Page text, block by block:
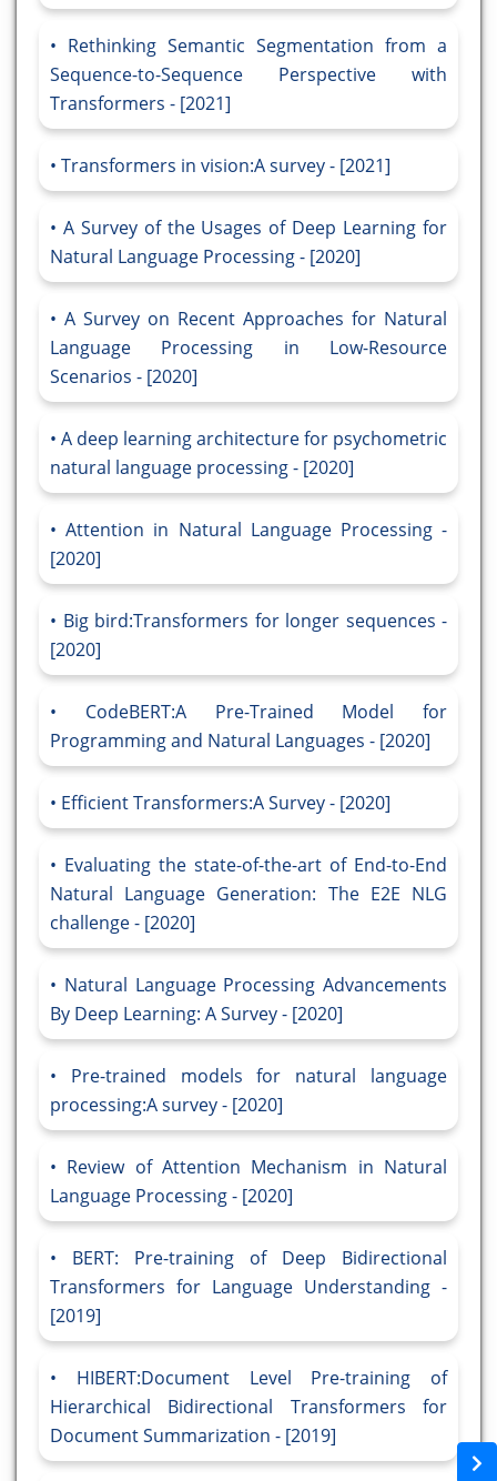
Rethinking Semantic Segmentation from a
Sequence-to-Sequence Perspective with
Transformers - [2021]
Transformers in vision:A survey - [2021]
A Survey of the Usages of Deep Learning for
Natural Language Processing - [2020]
A Survey on Recent Approaches for Natural
Language Processing in Low-Resource
Scenarios - [2020]
A deep learning architecture for psychometric
natural language processing - [2020]
Attention in Natural Language Processing -
[2020]
Big bird:Transformers for longer sequences -
[2020]
CodeBERT:A Pre-Trained Model for
Programming and Natural Languages - [2020]
Efficient Transformers:A Survey - [2020]
Evaluating the state-of-the-art of End-to-End
Natural Language Generation: The E2E NLG
challenge - [2020]
Natural Language Processing Advancements
By Deep Learning: A Survey - [2020]
Pre-trained models for natural language
processing:A survey - [2020]
Review of Attention Mechanism in Natural
Language Processing - [2020]
BERT: Pre-training of Deep Bidirectional
Transformers for Language Understanding -
[2019]
HIBERT:Document Level Pre-training of
Hierarchical Bidirectional Transformers for
Document Summarization - [2019]